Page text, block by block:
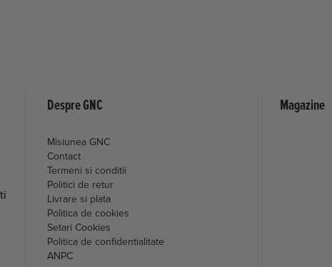
Contact
Termeni si conditii
Politici de retur
Livrare si plata
Politica de cookies
Setari Cookies
Politica de confidentialitate
ANPC